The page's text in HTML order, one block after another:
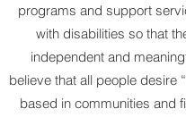
programs and support
with disabilities so that
independent and
believe that all people desire
based in communities and